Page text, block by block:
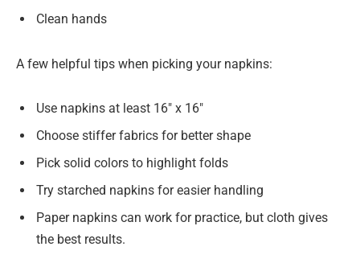
Clean hands
A few helpful tips when picking your napkins:
Use napkins at least 16″ x 16″
Choose stiffer fabrics for better shape
Pick solid colors to highlight folds
Try starched napkins for easier handling
Paper napkins can work for practice, but cloth gives
the best results.